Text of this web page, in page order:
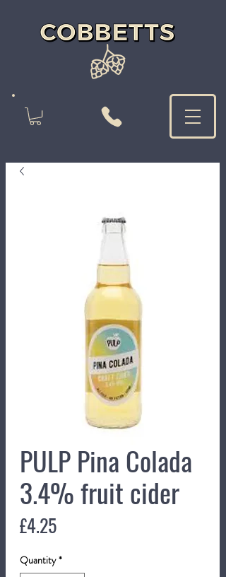
PULP Pina Colada
3.4% fruit cider
£4.25Price
Quantity *